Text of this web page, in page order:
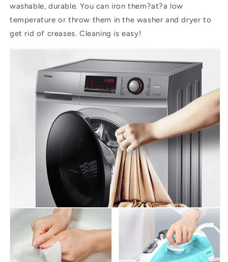
washable, durable. You can iron them?at?a low
temperature or throw them in the washer and dryer to
get rid of creases. Cleaning is easy!